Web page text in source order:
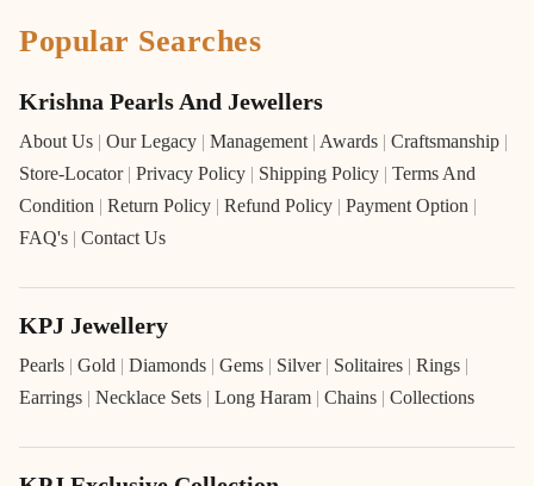
Popular Searches
Krishna Pearls And Jewellers
About Us | Our Legacy | Management | Awards | Craftsmanship |
Store-Locator | Privacy Policy | Shipping Policy | Terms And
Condition | Return Policy | Refund Policy | Payment Option |
FAQ's | Contact Us
KPJ Jewellery
Pearls | Gold | Diamonds | Gems | Silver | Solitaires | Rings |
Earrings | Necklace Sets | Long Haram | Chains | Collections